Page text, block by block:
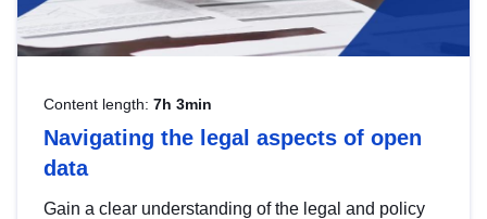
Content length: 7h 3min
Navigating the legal aspects of open
data
Gain a clear understanding of the legal and policy